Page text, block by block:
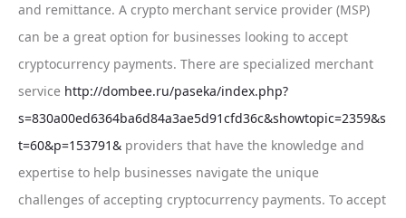
and remittance. A crypto merchant service provider (MSP)
can be a great option for businesses looking to accept
cryptocurrency payments. There are specialized merchant
service http://dombee.ru/paseka/index.php?
s=830a00ed6364ba6d84a3ae5d91cfd36c&showtopic=2359&s
t=60&p=153791& providers that have the knowledge and
expertise to help businesses navigate the unique
challenges of accepting cryptocurrency payments. To accept